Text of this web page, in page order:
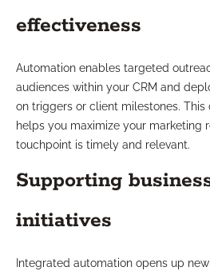
effectiveness
Automation enables targeted
audiences within your CRM and
on triggers or client milestones.
helps you maximize your marketing
touchpoint is timely and relevant.
Supporting
initiatives
Integrated automation opens up